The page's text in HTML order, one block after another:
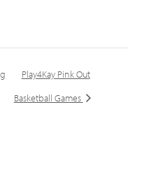
Play4Kay Pink Out
Basketball Games